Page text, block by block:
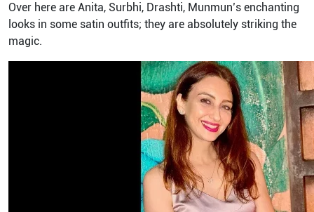
Over here are Anita, Surbhi, Drashti, Munmun’s enchanting
looks in some satin outfits; they are absolutely striking the
magic.